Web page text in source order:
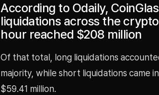
According to Odaily,
liquidations across the
hour reached $208 million
Of that total, long liquidations
majority, while short liquidations came
$59.41 million.